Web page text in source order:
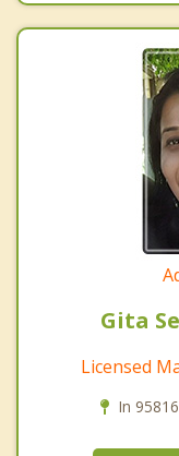
Gita
Licensed
In